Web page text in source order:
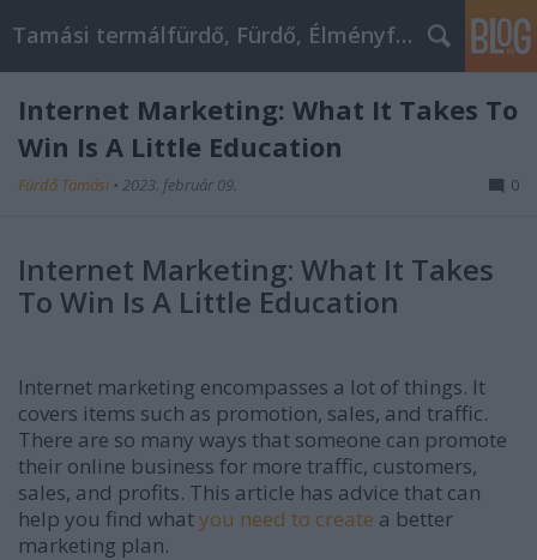
Tamási termálfürdő, Fürdő, Élményfürdő
Internet Marketing: What It Takes To
Win Is A Little Education
Fürdő Tamási • 2023. február 09. 0
Internet Marketing: What It Takes
To Win Is A Little Education
Internet marketing encompasses a lot of things. It
covers items such as promotion, sales, and traffic.
There are so many ways that someone can promote
their online business for more traffic, customers,
sales, and profits. This article has advice that can
help you find whatyou need to create a better
marketing plan.